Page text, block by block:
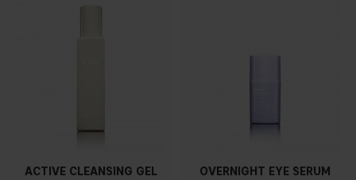
ACTIVE CLEANSING GEL
OVERNIGHT EYE SERUM